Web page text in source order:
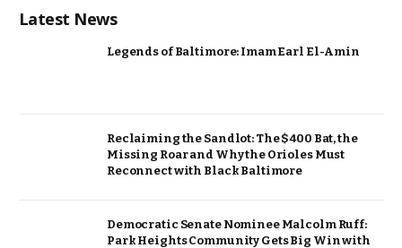
Latest News
Legends of Baltimore: Imam Earl El-Amin
Reclaiming the Sandlot: The $400 Bat, the
Missing Roar and Why the Orioles Must
Reconnect with Black Baltimore
Democratic Senate Nominee Malcolm Ruff:
Park Heights Community Gets Big Win with